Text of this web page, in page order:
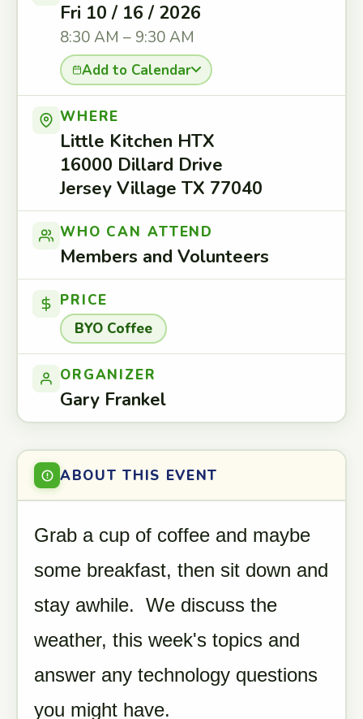
Fri 10 / 16 / 2026
8:30 AM – 9:30 AM
Add to Calendar
WHERE
Little Kitchen HTX
16000 Dillard Drive
Jersey Village TX 77040
WHO CAN ATTEND
Members and Volunteers
PRICE
BYO Coffee
ORGANIZER
Gary Frankel
ABOUT THIS EVENT
Grab a cup of coffee and maybe
some breakfast, then sit down and
stay awhile. We discuss the
weather, this week's topics and
answer any technology questions
you might have.